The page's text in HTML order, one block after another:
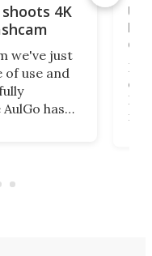
4K
we've just
of use and
has
on
My